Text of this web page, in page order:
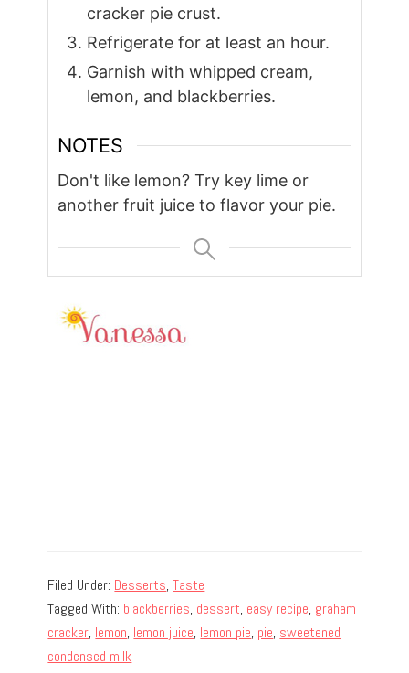
cracker pie crust.
Refrigerate for at least an hour.
Garnish with whipped cream,
lemon, and blackberries.
NOTES
Don't like lemon? Try key lime or
another fruit juice to flavor your pie.
Filed Under: Desserts,Taste
Tagged With: blackberries, dessert, easy recipe, graham
cracker, lemon, lemon juice, lemon pie, pie, sweetened
condensed milk